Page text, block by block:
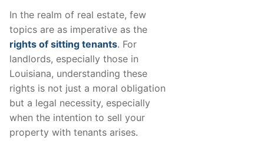
In the realm of real estate, few
topics are as imperative as the
rights of sitting tenants. For
landlords, especially those in
Louisiana, understanding these
rights is not just a moral obligation
but a legal necessity, especially
when the intention to sell your
property with tenants arises.